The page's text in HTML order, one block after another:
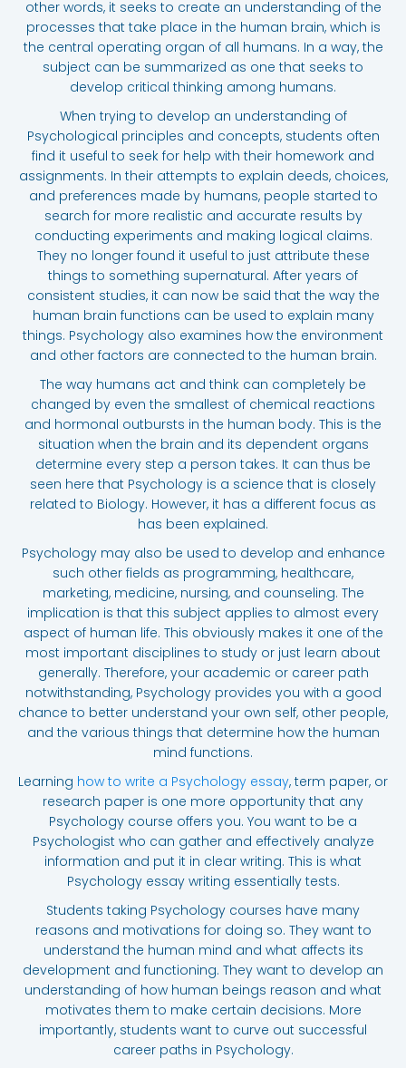
other words, it seeks to create an understanding of the
processes that take place in the human brain, which is
the central operating organ of all humans. In a way, the
subject can be summarized as one that seeks to
develop critical thinking among humans.
When trying to develop an understanding of
Psychological principles and concepts, students often
find it useful to seek for help with their homework and
assignments. In their attempts to explain deeds, choices,
and preferences made by humans, people started to
search for more realistic and accurate results by
conducting experiments and making logical claims.
They no longer found it useful to just attribute these
things to something supernatural. After years of
consistent studies, it can now be said that the way the
human brain functions can be used to explain many
things. Psychology also examines how the environment
and other factors are connected to the human brain.
The way humans act and think can completely be
changed by even the smallest of chemical reactions
and hormonal outbursts in the human body. This is the
situation when the brain and its dependent organs
determine every step a person takes. It can thus be
seen here that Psychology is a science that is closely
related to Biology. However, it has a different focus as
has been explained.
Psychology may also be used to develop and enhance
such other fields as programming, healthcare,
marketing, medicine, nursing, and counseling. The
implication is that this subject applies to almost every
aspect of human life. This obviously makes it one of the
most important disciplines to study or just learn about
generally. Therefore, your academic or career path
notwithstanding, Psychology provides you with a good
chance to better understand your own self, other people,
and the various things that determine how the human
mind functions.
Learning how to write a Psychology essay, term paper, or
research paper is one more opportunity that any
Psychology course offers you. You want to be a
Psychologist who can gather and effectively analyze
information and put it in clear writing. This is what
Psychology essay writing essentially tests.
Students taking Psychology courses have many
reasons and motivations for doing so. They want to
understand the human mind and what affects its
development and functioning. They want to develop an
understanding of how human beings reason and what
motivates them to make certain decisions. More
importantly, students want to curve out successful
career paths in Psychology.